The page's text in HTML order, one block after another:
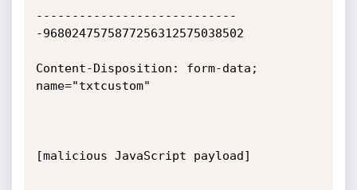
----------------------------
-9680247575877256312575038502
Content-Disposition: form-data;
name="txtcustom"
[malicious JavaScript payload]